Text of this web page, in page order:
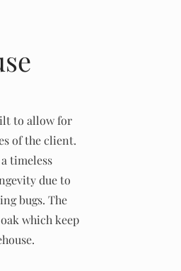
to allow for
of the client.
timeless
due to
bugs. The
which keep